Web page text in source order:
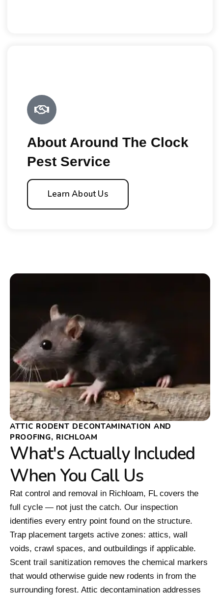
About Around The Clock
Pest Service
Learn About Us
ATTIC RODENT DECONTAMINATION AND
PROOFING, RICHLOAM
What's Actually Included
When You Call Us
Rat control and removal in Richloam, FL covers the
full cycle — not just the catch. Our inspection
identifies every entry point found on the structure.
Trap placement targets active zones: attics, wall
voids, crawl spaces, and outbuildings if applicable.
Scent trail sanitization removes the chemical markers
that would otherwise guide new rodents in from the
surrounding forest. Attic decontamination addresses